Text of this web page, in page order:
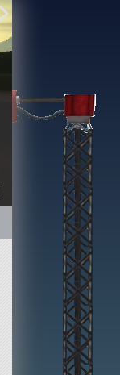
MOAR
Science Parts
Required Tech
Crew Capacity